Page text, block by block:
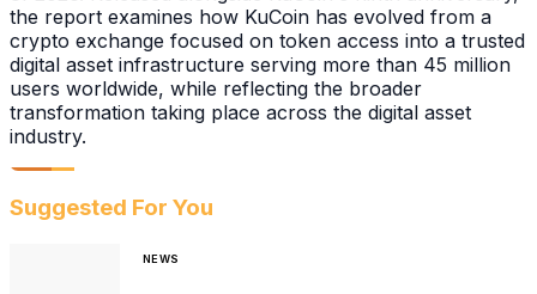
the report examines how KuCoin has evolved from a
crypto exchange focused on token access into a trusted
digital asset infrastructure serving more than 45 million
users worldwide, while reflecting the broader
transformation taking place across the digital asset
industry.
Suggested For You
NEWS